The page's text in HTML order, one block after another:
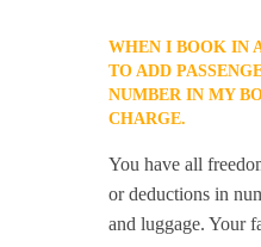
WHEN I BOOK IN
TO ADD
NUMBER IN MY
CHARGE.
You have all
or deductions in
and luggage. Your